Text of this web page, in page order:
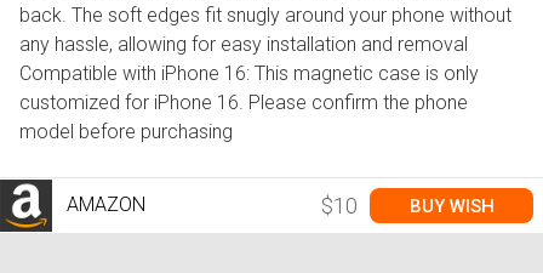
back. The soft edges fit snugly around your phone without
any hassle, allowing for easy installation and removal
Compatible with iPhone 16: This magnetic case is only
customized for iPhone 16. Please confirm the phone
model before purchasing
AMAZON $10 BUY WISH